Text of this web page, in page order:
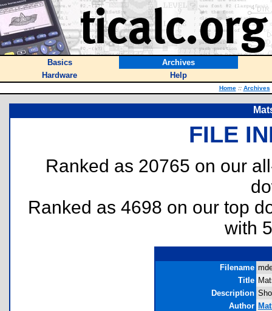
Basics
Archives
Hardware
Help
Home :: Archives
FILE
Ranked as 20765 on our
Ranked as 4698 on our top
with
Filename
Title
Description
Author